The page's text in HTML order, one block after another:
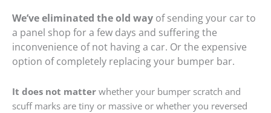
We’ve eliminated the old way of sending your car to
a panel shop for a few days and suffering the
inconvenience of not having a car. Or the expensive
option of completely replacing your bumper bar.
It does not matter whether your bumper scratch and
scuff marks are tiny or massive or whether you reversed